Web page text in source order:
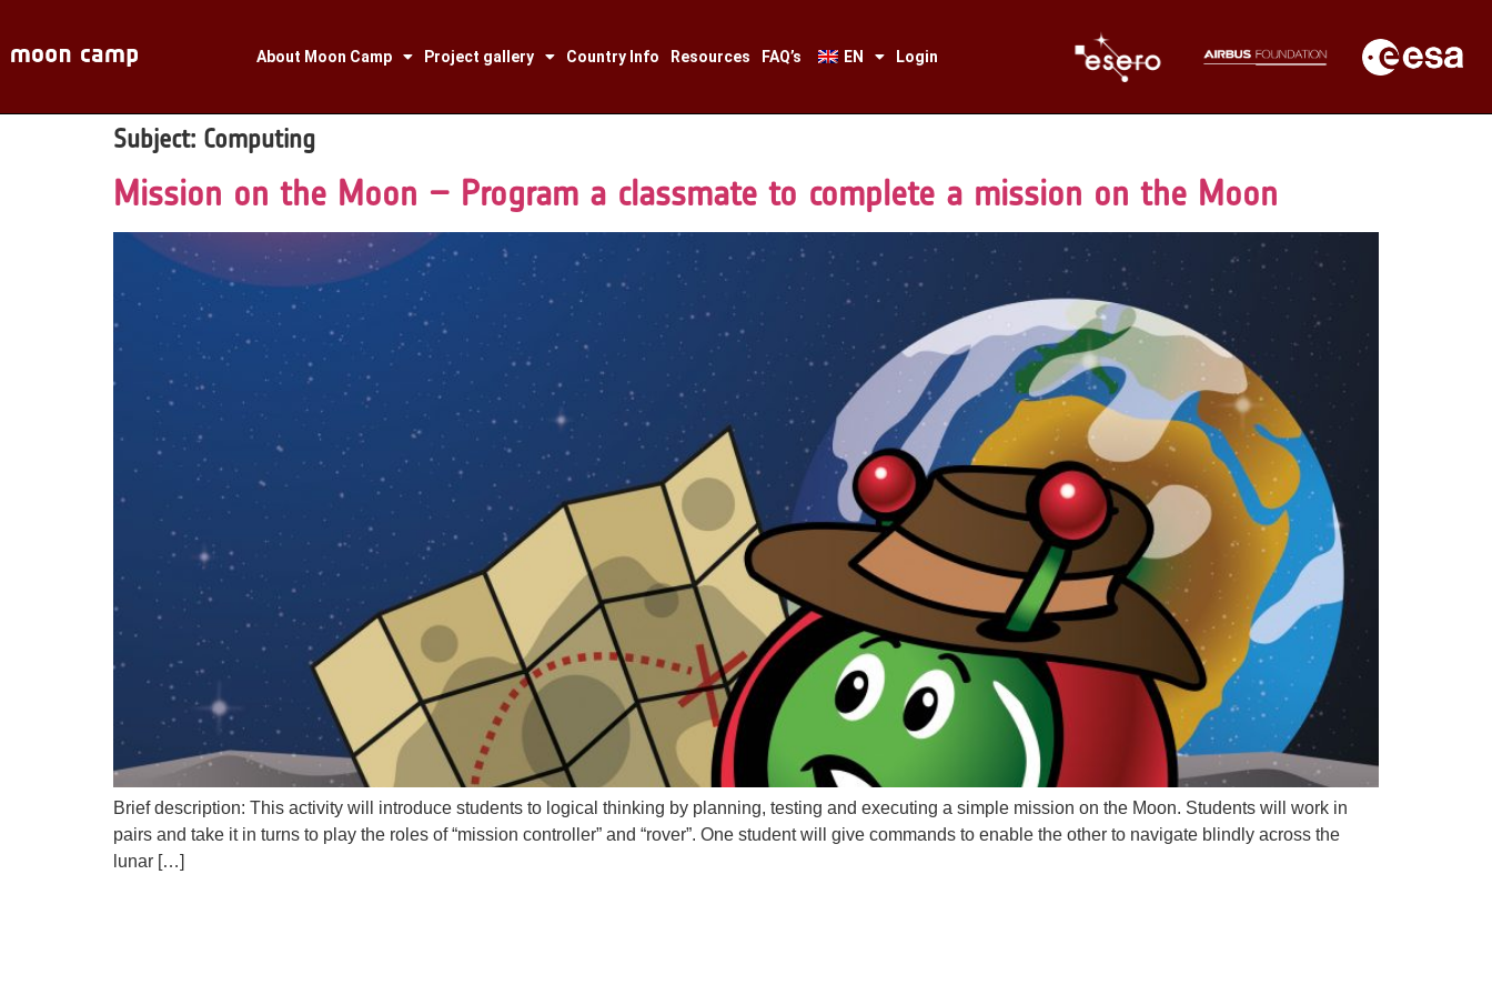
About Moon Camp Project gallery Country Info Resources FAQ’s EN Login
Subject: Computing
Mission on the Moon – Program a classmate to complete a mission on the Moon
Brief description: This activity will introduce students to logical thinking by planning, testing and executing a simple mission on the Moon. Students will work in
pairs and take it in turns to play the roles of “mission controller” and “rover”. One student will give commands to enable the other to navigate blindly across the
lunar […]